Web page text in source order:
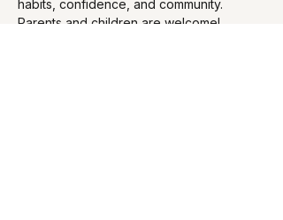
habits, confidence, and community.
Parents and children are welcome!